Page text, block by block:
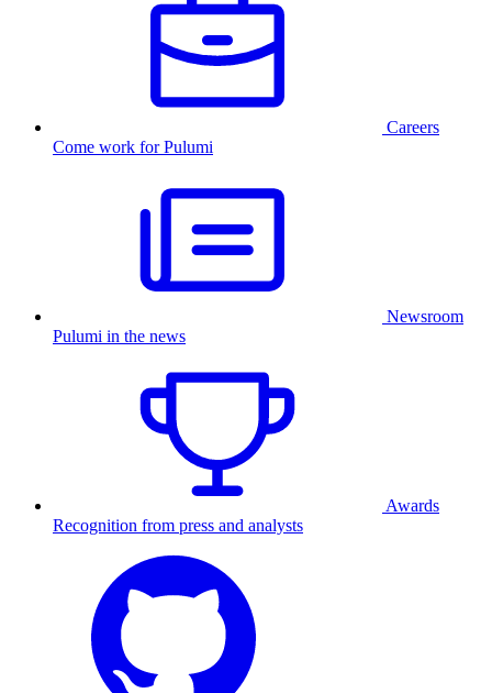
Careers
Come work for Pulumi
Newsroom
Pulumi in the news
Awards
Recognition from press and analysts